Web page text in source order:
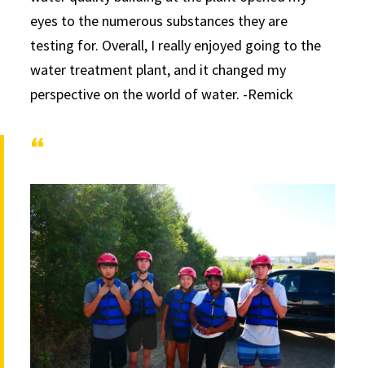
eyes to the numerous substances they are
testing for. Overall, I really enjoyed going to the
water treatment plant, and it changed my
perspective on the world of water. -Remick